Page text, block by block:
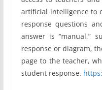
artificial intelligence to
response questions
answer is “manual,”
response or diagram,
page to the teacher,
student response.